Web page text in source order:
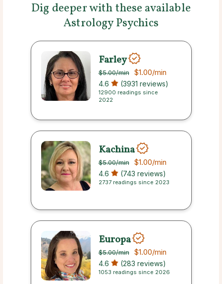
Dig deeper with these available
Astrology Psychics
Farley
$5.00/min $1.00/min
4.6 (3931 reviews)
12900 readings since
2022
Kachina
$5.00/min $1.00/min
4.6 (743 reviews)
2737 readings since 2023
Europa
$5.00/min $1.00/min
4.6 (283 reviews)
1053 readings since 2026